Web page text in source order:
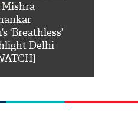
Mishra
‘Breathless’
Delhi